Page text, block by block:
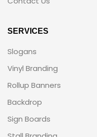
SERVICES
Slogans
Vinyl Branding
Rollup Banners
Backdrop
Sign Boards